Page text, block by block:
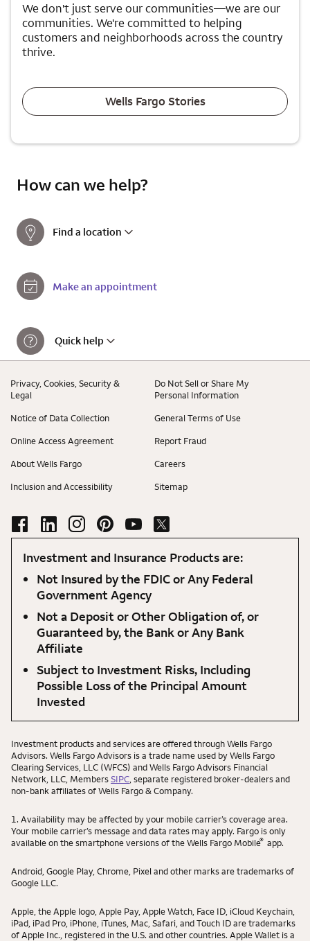
We don't just serve our communities—we are our
communities. We're committed to helping
customers and neighborhoods across the country
thrive.
Wells Fargo Stories
How can we help?
Find a location
Make an appointment
Quick help
Privacy, Cookies, Security &
Legal
Do Not Sell or Share My
Personal Information
Notice of Data Collection General Terms of Use
Online Access Agreement Report Fraud
About Wells Fargo Careers
Inclusion and Accessibility Sitemap
Investment and Insurance Products are:
Not Insured by the FDIC or Any Federal
Government Agency
Not a Deposit or Other Obligation of, or
Guaranteed by, the Bank or Any Bank
Affiliate
Subject to Investment Risks, Including
Possible Loss of the Principal Amount
Invested
Investment products and services are offered through Wells Fargo
Advisors. Wells Fargo Advisors is a trade name used by Wells Fargo
Clearing Services, LLC (WFCS) and Wells Fargo Advisors Financial
Network, LLC, MembersSIPC , separate registered broker-dealers and
non-bank affiliates of Wells Fargo & Company.
1. Availability may be affected by your mobile carrier’s coverage area.
Your mobile carrier’s message and data rates may apply. Fargo is only
available on the smartphone versions of the Wells Fargo Mobile® app.
Android, Google Play, Chrome, Pixel and other marks are trademarks of
Google LLC.
Apple, the Apple logo, Apple Pay, Apple Watch, Face ID, iCloud Keychain,
iPad, iPad Pro, iPhone, iTunes, Mac, Safari, and Touch ID are trademarks
of Apple Inc., registered in the U.S. and other countries. Apple Wallet is a